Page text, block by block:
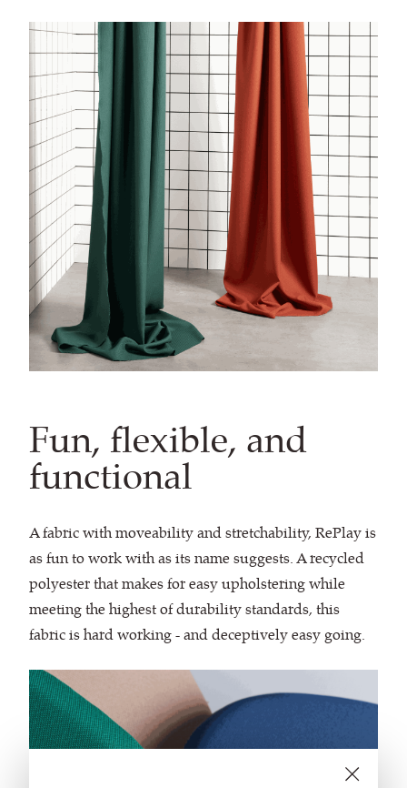
Fun, flexible, and
functional
A fabric with moveability and stretchability, RePlay is
as fun to work with as its name suggests. A recycled
polyester that makes for easy upholstering while
meeting the highest of durability standards, this
fabric is hard working - and deceptively easy going.